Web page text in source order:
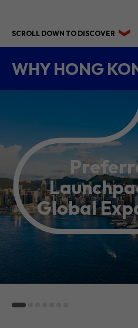
SCROLL DOWN TO DISCOVER
WHY HONG
Global